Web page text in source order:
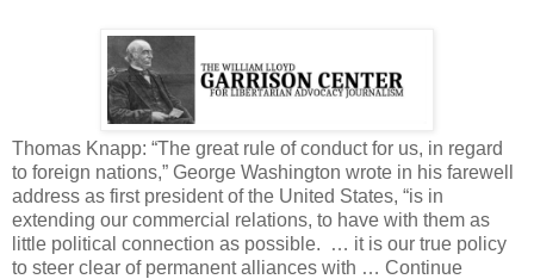
Thomas Knapp: “The great rule of conduct for us, in regard
to foreign nations,” George Washington wrote in his farewell
address as first president of the United States, “is in
extending our commercial relations, to have with them as
little political connection as possible. … it is our true policy
to steer clear of permanent alliances with … Continue